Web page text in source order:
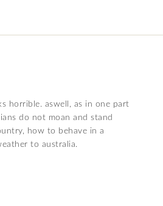
horrible. aswell, as in one part
do not moan and stand
how to behave in a
to australia.